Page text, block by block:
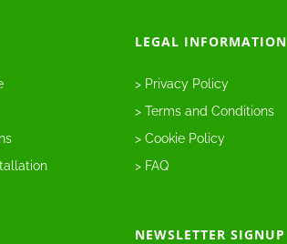
LEGAL INFORMATION
> Privacy Policy
> Terms and Conditions
> Cookie Policy
> FAQ
NEWSLETTER SIGNUP